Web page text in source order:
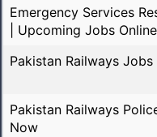
Emergency Services
| Upcoming Jobs
Pakistan Railways
Pakistan Railways
Now